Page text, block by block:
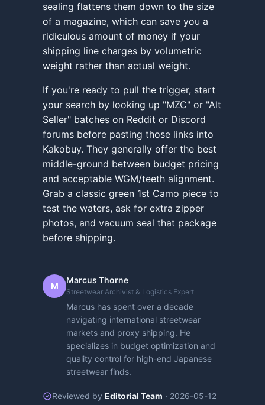
sealing flattens them down to the size
of a magazine, which can save you a
ridiculous amount of money if your
shipping line charges by volumetric
weight rather than actual weight.
If you're ready to pull the trigger, start
your search by looking up "MZC" or "Alt
Seller" batches on Reddit or Discord
forums before pasting those links into
Kakobuy. They generally offer the best
middle-ground between budget pricing
and acceptable WGM/teeth alignment.
Grab a classic green 1st Camo piece to
test the waters, ask for extra zipper
photos, and vacuum seal that package
before shipping.
M
Marcus Thorne
Streetwear Archivist & Logistics Expert
Marcus has spent over a decade
navigating international streetwear
markets and proxy shipping. He
specializes in budget optimization and
quality control for high-end Japanese
streetwear finds.
Reviewed by Editorial Team · 2026-05-12